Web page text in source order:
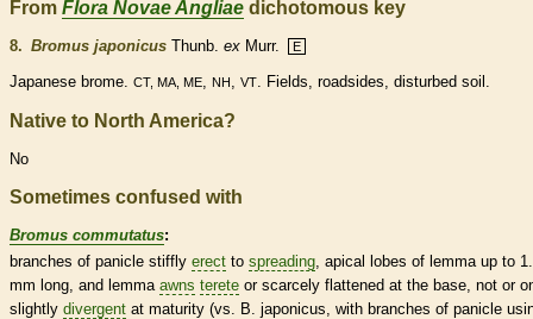
From Flora Novae Angliae dichotomous key
8. Bromus japonicus Thunb. ex Murr. E
Japanese brome. CT, MA, ME, NH, VT. Fields, roadsides, disturbed soil.
Native to North America?
No
Sometimes confused with
Bromus commutatus:
branches of panicle stiffly erect to spreading , apical lobes of lemma up to
mm long, and lemma awns terete or scarcely flattened at the base, not or
slightly divergent at maturity (vs. B. japonicus, with branches of panicle